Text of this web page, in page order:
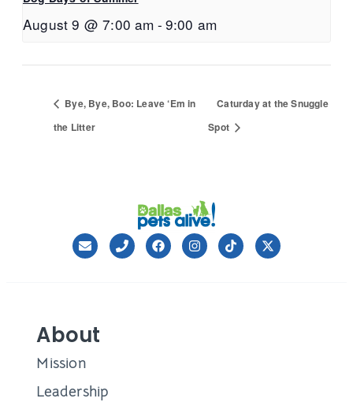
August 9 @ 7:00 am - 9:00 am
Bye, Bye, Boo: Leave ‘Em in
the Litter
Caturday at the Snuggle
Spot
About
Mission
Leadership